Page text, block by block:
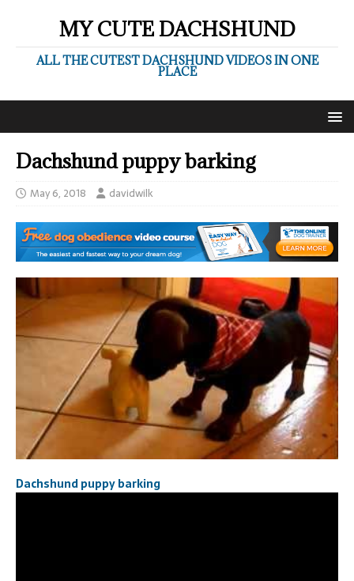
MY CUTE DACHSHUND
ALL THE CUTEST DACHSHUND VIDEOS IN ONE
PLACE
Dachshund puppy barking
May 6, 2018 davidwilk
Dachshund puppy barking